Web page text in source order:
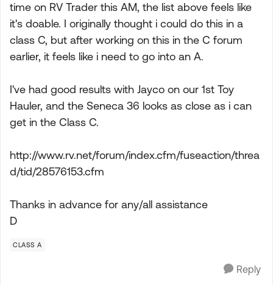
time on RV Trader this AM, the list above feels like
it's doable. I originally thought i could do this in a
class C, but after working on this in the C forum
earlier, it feels like i need to go into an A.
I've had good results with Jayco on our 1st Toy
Hauler, and the Seneca 36 looks as close as i can
get in the Class C.
http://www.rv.net/forum/index.cfm/fuseaction/threa
d/tid/28576153.cfm
Thanks in advance for any/all assistance
D
CLASS A
Reply